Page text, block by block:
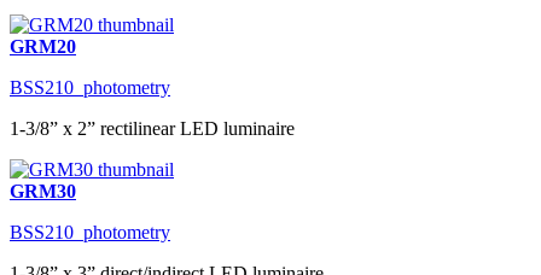
GRM20
BSS210_photometry
1-3/8” x 2” rectilinear LED luminaire
GRM30
BSS210_photometry